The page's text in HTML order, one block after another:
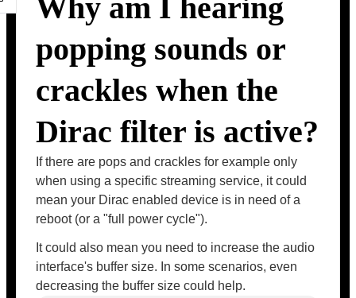
Why am I hearing
popping sounds or
crackles when the
Dirac filter is active?
If there are pops and crackles for example only
when using a specific streaming service, it could
mean your Dirac enabled device is in need of a
reboot (or a "full power cycle").
It could also mean you need to increase the audio
interface's buffer size. In some scenarios, even
decreasing the buffer size could help.